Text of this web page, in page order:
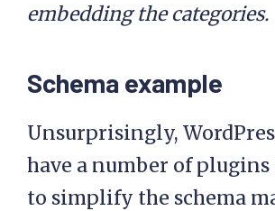
embedding the categories.
Schema example
Unsurprisingly,
have a number of
to simplify the schema